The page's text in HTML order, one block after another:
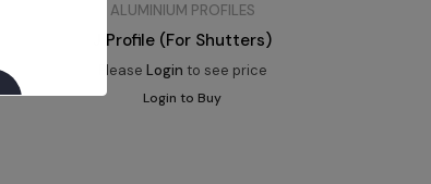
ALUMINIUM PROFILES
J Profile (For Shutters)
Please Login to see price
Login to Buy